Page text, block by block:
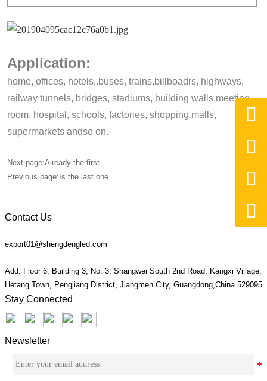
Application:
home, offices, hotels,.buses, trains,billboadrs, highways,
railway tunnels, bridges, stadiums, building walls,meeting,
room, hospital, schools, factories, shopping malls,
supermarkets andso on.
Next page:Already the first
Previous page:Is the last one
Contact Us
export01@shengdengled.com
Add: Floor 6, Building 3, No. 3, Shangwei South 2nd Road, Kangxi Village,
Hetang Town, Pengjiang District, Jiangmen City, Guangdong,China 529095
Stay Connected
Newsletter



